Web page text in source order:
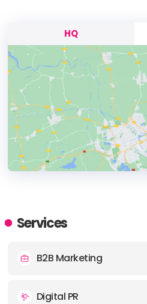
HQ
ADDRESS:
PHONE:(44) (0116) 278 7788
Services
B2B Marketing
Digital PR